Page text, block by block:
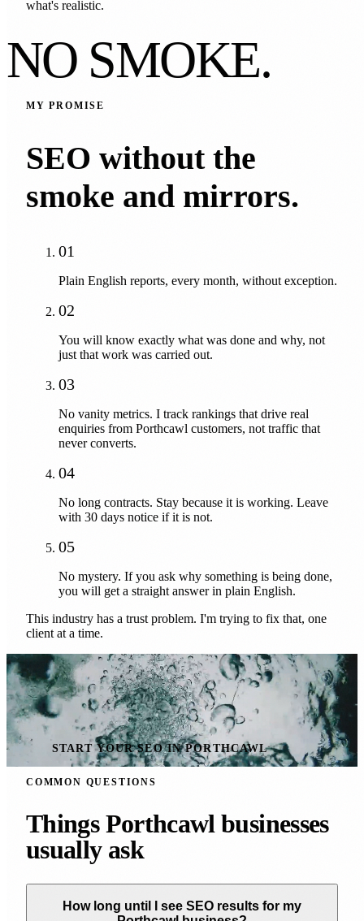
what's realistic.
NO SMOKE.
MY PROMISE
SEO without the
smoke and mirrors.
01
Plain English reports, every month, without exception.
02
You will know exactly what was done and why, not
just that work was carried out.
03
No vanity metrics. I track rankings that drive real
enquiries from Porthcawl customers, not traffic that
never converts.
04
No long contracts. Stay because it is working. Leave
with 30 days notice if it is not.
05
No mystery. If you ask why something is being done,
you will get a straight answer in plain English.
This industry has a trust problem. I'm trying to fix that, one
client at a time.
START YOUR SEO IN PORTHCAWL
COMMON QUESTIONS
Things Porthcawl businesses
usually ask
How long until I see SEO results for my